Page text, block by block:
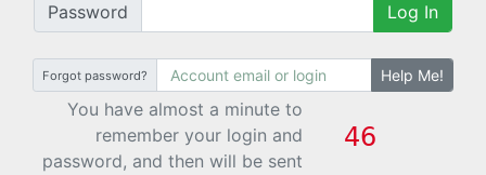
Password
Log In
Forgot password? Help Me!
You have almost a minute to
remember your login and
password, and then will be sent